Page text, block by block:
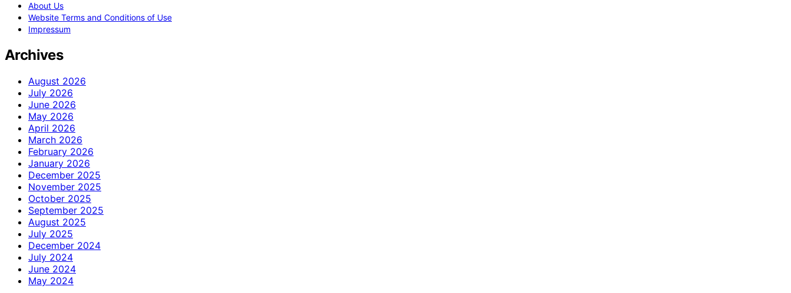
About Us
Website Terms and Conditions of Use
Impressum
Archives
August 2026
July 2026
June 2026
May 2026
April 2026
March 2026
February 2026
January 2026
December 2025
November 2025
October 2025
September 2025
August 2025
July 2025
December 2024
July 2024
June 2024
May 2024